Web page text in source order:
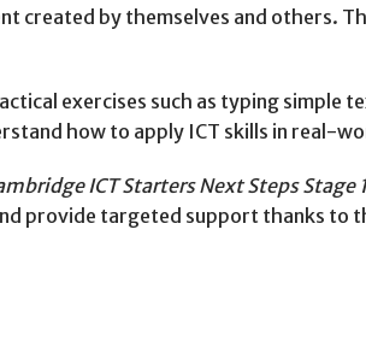
by themselves and others.
exercises such as typing simple
how to apply ICT skills in real-
ICT Starters Next Steps
provide targeted support thanks to